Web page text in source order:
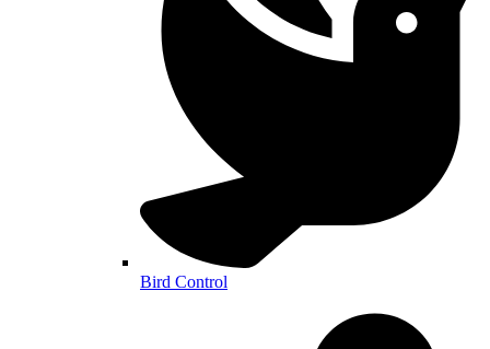
Bird Control